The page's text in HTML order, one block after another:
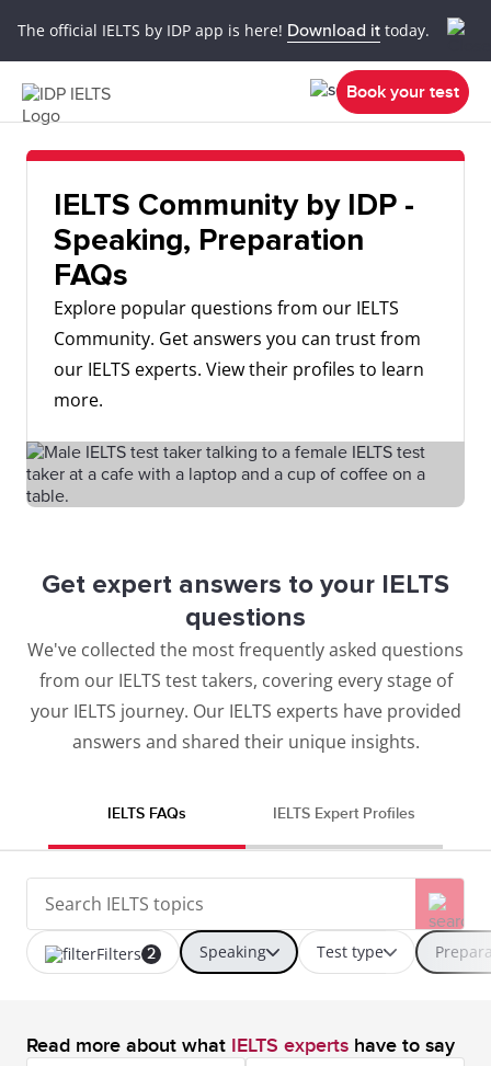
The official IELTS by IDP app is here! Download it today.
Book your test
IELTS Community by IDP -
Speaking, Preparation
FAQs
Explore popular questions from our IELTS
Community. Get answers you can trust from
our IELTS experts. View their profiles to learn
more.
Get expert answers to your IELTS
questions
We've collected the most frequently asked questions
from our IELTS test takers, covering every stage of
your IELTS journey. Our IELTS experts have provided
answers and shared their unique insights.
IELTS FAQs IELTS Expert Profiles
Speaking Test type
Filters 2
Read more about what IELTS experts have to say